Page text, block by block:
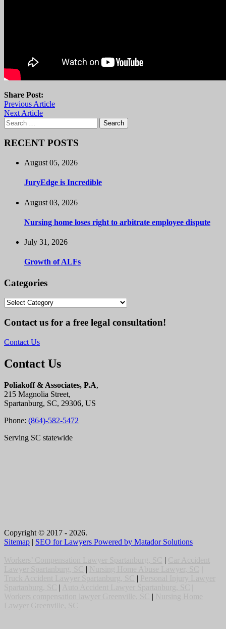
Share Post:
Previous Article
Next Article
Search
for:
RECENT POSTS
August 05, 2026
JuryEdge is Incredible
August 03, 2026
Nursing home loses right to arbitrate employee dispute
July 31, 2026
Growth of ALFs
Categories
Categories
Contact us for a free legal consultation!
Contact Us
Contact Us
Poliakoff & Associates, P.A,
215 Magnolia Street,
Spartanburg, SC, 29306, US
Phone: (864)-582-5472
Serving SC statewide
Copyright © 2017 - 2026.
Sitemap | SEO for Lawyers Powered by Matador Solutions
|
|
|
|
|
|
|